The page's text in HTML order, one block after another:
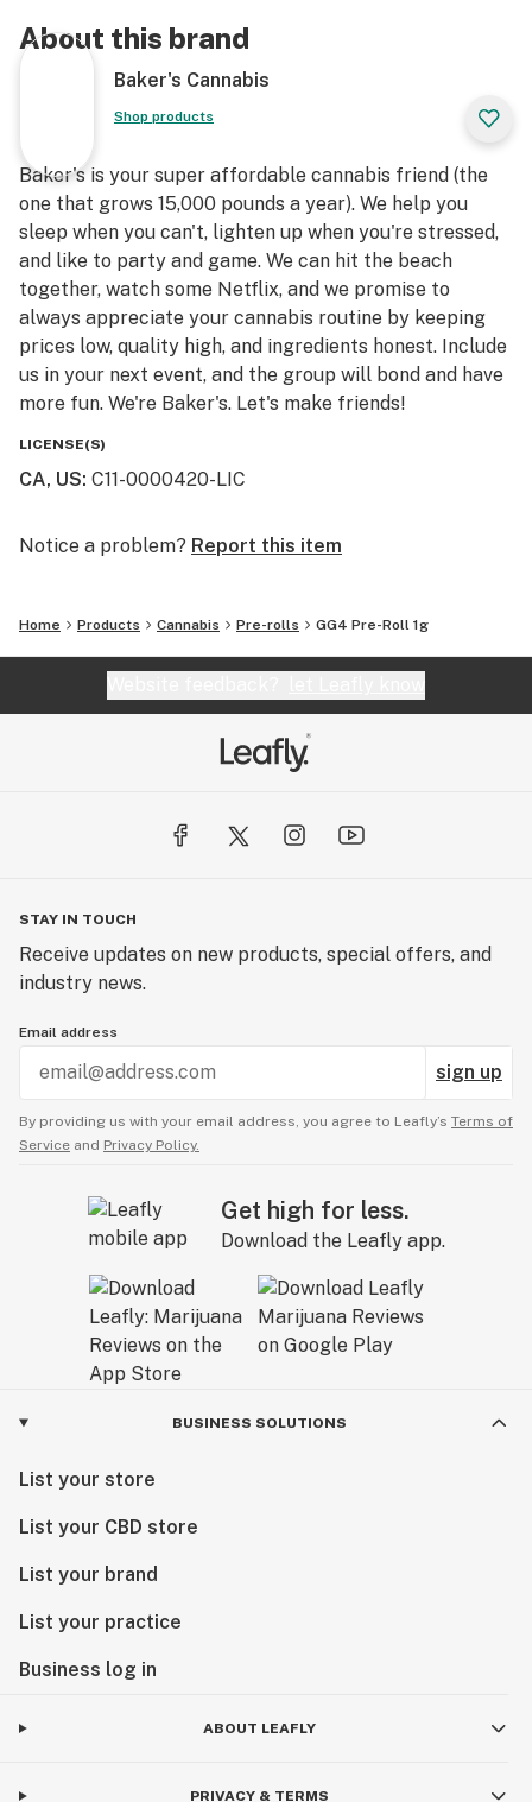
About this brand
Baker's Cannabis
Shop products
Baker's is your super affordable cannabis friend (the
one that grows 15,000 pounds a year). We help you
sleep when you can't, lighten up when you're stressed,
and like to party and game. We can hit the beach
together, watch some Netflix, and we promise to
always appreciate your cannabis routine by keeping
prices low, quality high, and ingredients honest. Include
us in your next event, and the group will bond and have
more fun. We're Baker's. Let's make friends!
LICENSE(S)
CA, US: C11-0000420-LIC
Notice a problem? Report this item
Home Products Cannabis Pre-rolls GG4 Pre-Roll 1g
STAY IN TOUCH
Receive updates on new products, special offers, and
industry news.
Email address
sign up
By providing us with your email address, you agree to Leafly’s Terms of
Service and Privacy Policy.
Get high for less.
Download the Leafly app.
BUSINESS SOLUTIONS
List your store
List your CBD store
List your brand
List your practice
Business log in
ABOUT LEAFLY
PRIVACY & TERMS